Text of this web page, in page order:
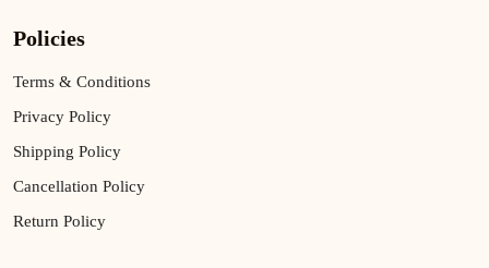
Policies
Terms & Conditions
Privacy Policy
Shipping Policy
Cancellation Policy
Return Policy